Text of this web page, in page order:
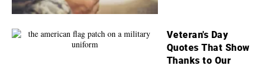
Veteran's Day
Quotes That Show
Thanks to Our